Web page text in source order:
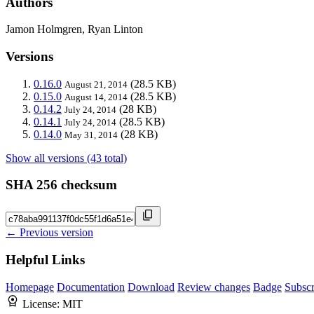
Jamon Holmgren, Ryan Linton
Versions
0.16.0 August 21, 2014 (28.5 KB)
0.15.0 August 14, 2014 (28.5 KB)
0.14.2 July 24, 2014 (28 KB)
0.14.1 July 24, 2014 (28.5 KB)
0.14.0 May 31, 2014 (28 KB)
Show all versions (43 total)
SHA 256 checksum
← Previous version
Helpful Links
Homepage Documentation Download Review changes Badge
License: MIT